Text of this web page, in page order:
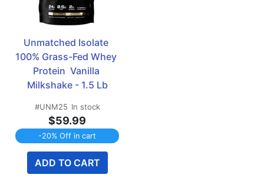
Unmatched Isolate
100% Grass-Fed Whey
Protein  Vanilla
Milkshake - 1.5 Lb
#UNM25 In stock
$59.99
-20% Off in cart
ADD TO CART